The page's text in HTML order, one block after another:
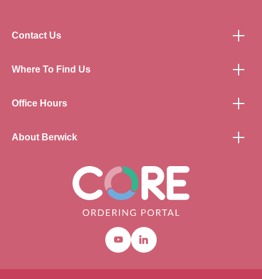
YoutubeLinkedin
Contact Us
Where To Find Us
Office Hours
About Berwick